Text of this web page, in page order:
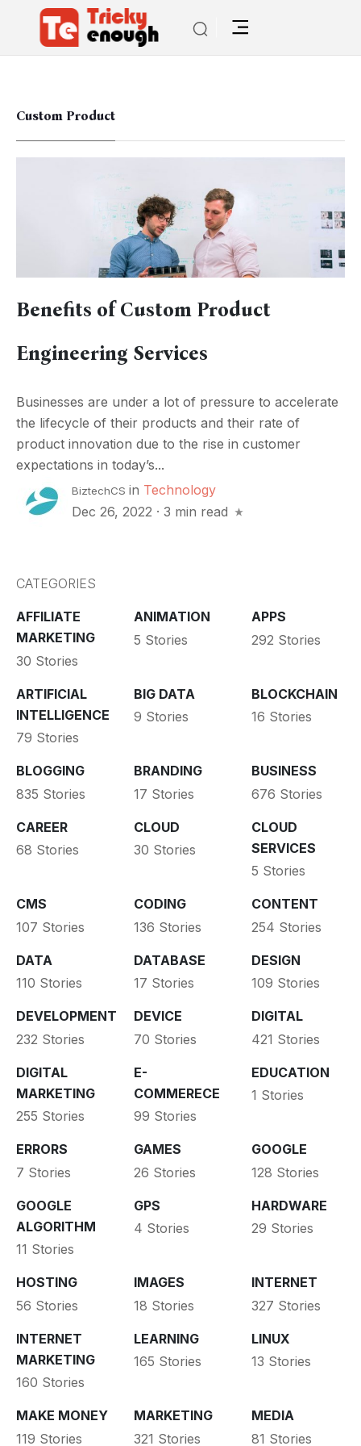
Custom Product
Benefits of Custom Product
Engineering Services
Businesses are under a lot of pressure to accelerate
the lifecycle of their products and their rate of
product innovation due to the rise in customer
expectations in today’s...
BiztechCS in Technology
Dec 26, 2022 · 3 min read
CATEGORIES
AFFILIATE
MARKETING
30 Stories
ANIMATION
5 Stories
APPS
292 Stories
ARTIFICIAL
INTELLIGENCE
79 Stories
BIG DATA
9 Stories
BLOCKCHAIN
16 Stories
BLOGGING
835 Stories
BRANDING
17 Stories
BUSINESS
676 Stories
CAREER
68 Stories
CLOUD
30 Stories
CLOUD
SERVICES
5 Stories
CMS
107 Stories
CODING
136 Stories
CONTENT
254 Stories
DATA
110 Stories
DATABASE
17 Stories
DESIGN
109 Stories
DEVELOPMENT
232 Stories
DEVICE
70 Stories
DIGITAL
421 Stories
DIGITAL
MARKETING
255 Stories
E-
COMMERECE
99 Stories
EDUCATION
1 Stories
ERRORS
7 Stories
GAMES
26 Stories
GOOGLE
128 Stories
GOOGLE
ALGORITHM
11 Stories
GPS
4 Stories
HARDWARE
29 Stories
HOSTING
56 Stories
IMAGES
18 Stories
INTERNET
327 Stories
INTERNET
MARKETING
160 Stories
LEARNING
165 Stories
LINUX
13 Stories
MAKE MONEY
119 Stories
MARKETING
321 Stories
MEDIA
81 Stories